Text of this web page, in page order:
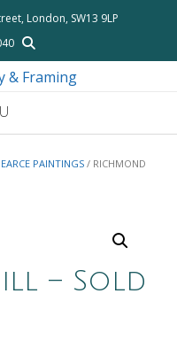
London, SW13 9LP
PAINTINGS / RICHMOND
– Sold